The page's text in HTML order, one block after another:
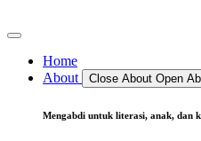
Home
About
Close About Open
Mengabdi untuk literasi, anak, dan